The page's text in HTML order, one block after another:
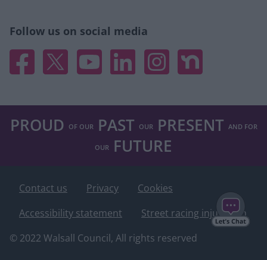
Follow us on social media
Facebook
X YouTubeLinked InInstagramNextdoor
PROUD OF OURPAST OURPRESENT AND FOR
OUR FUTURE
Contact us Privacy
Cookies
Accessibility statement
Street racing injunction
© 2022 Walsall Council, All rights reserved